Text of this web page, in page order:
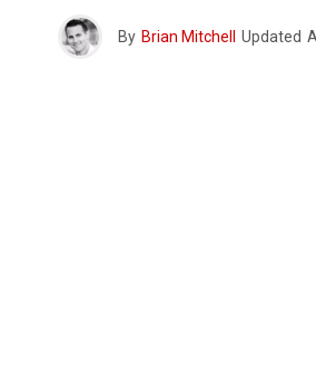
By Brian Mitchell Updated